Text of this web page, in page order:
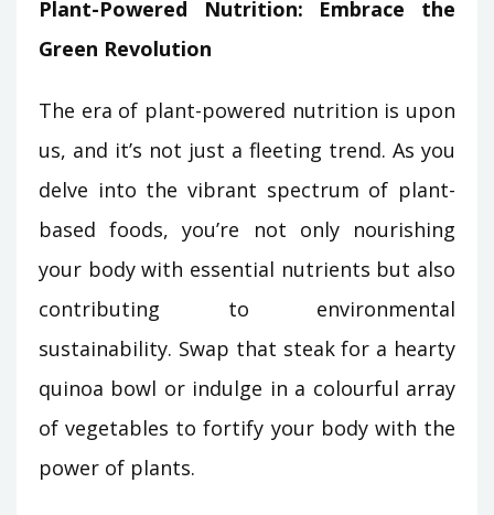
Plant-Powered Nutrition: Embrace the
Green Revolution
The era of plant-powered nutrition is upon
us, and it’s not just a fleeting trend. As you
delve into the vibrant spectrum of plant-
based foods, you’re not only nourishing
your body with essential nutrients but also
contributing to environmental
sustainability. Swap that steak for a hearty
quinoa bowl or indulge in a colourful array
of vegetables to fortify your body with the
power of plants.